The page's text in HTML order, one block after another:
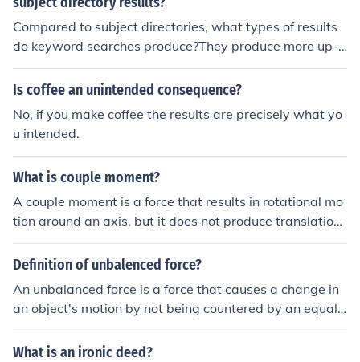
Compared to subject directories, what types of results
do keyword searches produce?They produce more up-t
o-date Web sites.They produce fewer hits.They produc
e fewer up-to-date Web sites.They produce more hits.
Is coffee an unintended consequence?
No, if you make coffee the results are precisely what yo
u intended.
What is couple moment?
A couple moment is a force that results in rotational mo
tion around an axis, but it does not produce translation.
It involves two equal and opposite forces acting paralle
l to each other but in opposite directions and at differen
gineering, mechanics, and physics.
Definition of unbalenced force?
An unbalanced force is a force that causes a change in
an object's motion by not being countered by an equal
and opposite force. This results in acceleration or decel
eration of the object in the direction of the unbalanced f
What is an ironic deed?